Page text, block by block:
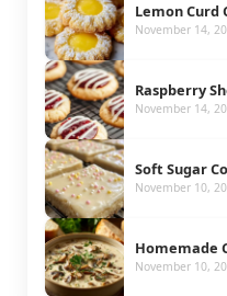
Lemon Curd
November 14,
Raspberry
November 14,
Soft Sugar
November 10,
Homemade
November 10,